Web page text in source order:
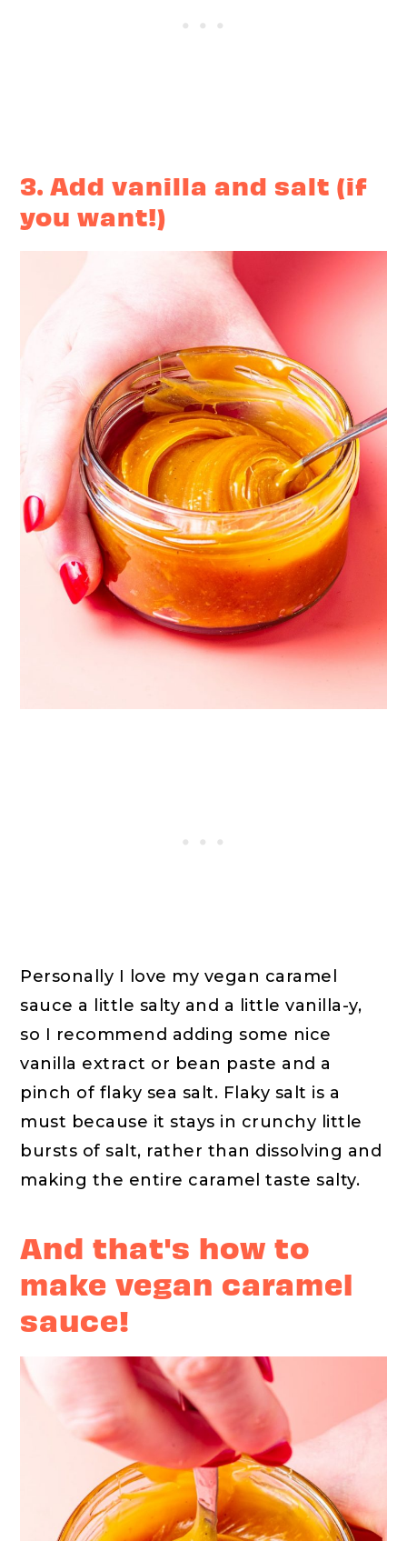
3. Add vanilla and salt (if
you want!)
Personally I love my vegan caramel
sauce a little salty and a little vanilla-y,
so I recommend adding some nice
vanilla extract or bean paste and a
pinch of flaky sea salt. Flaky salt is a
must because it stays in crunchy little
bursts of salt, rather than dissolving and
making the entire caramel taste salty.
And that's how to
make vegan caramel
sauce!